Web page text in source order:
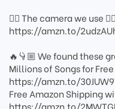
👇🏼 The camera we use 👇🏼
https://amzn.to/
🔥👇🏼 We found these
Millions of Songs for
https://amzn.to/
Free Amazon Shipping
https://amzn.to/